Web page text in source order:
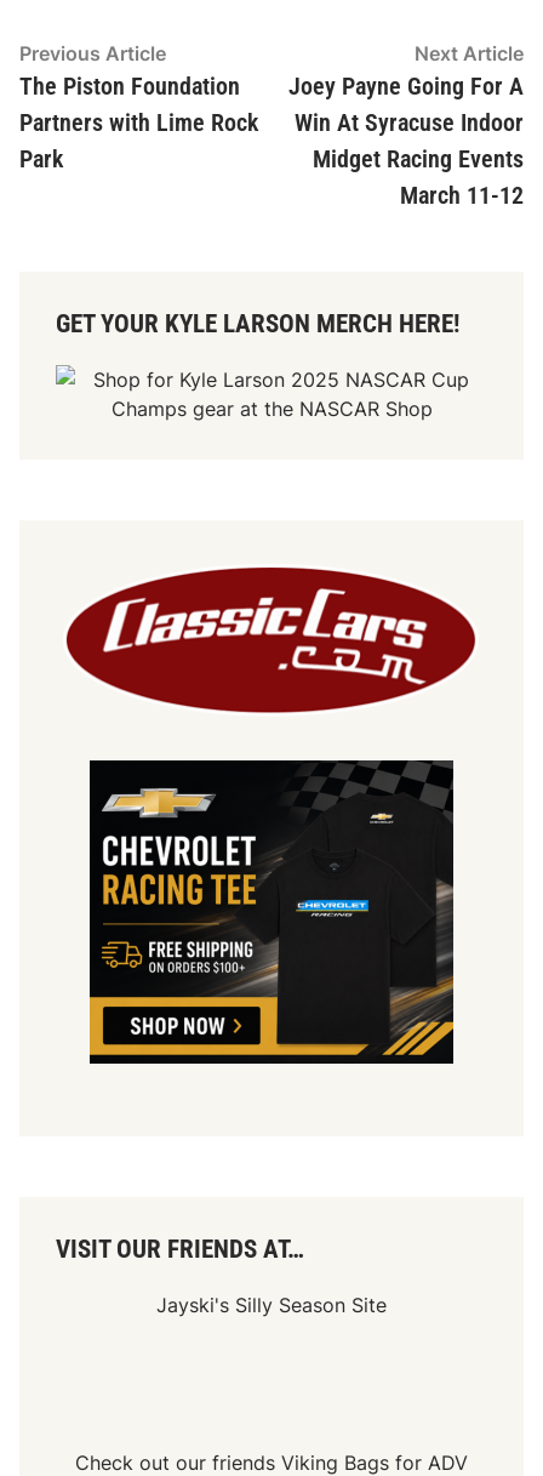
Post
navigation
Previous ArticlePrevious
article:
The Piston Foundation
Partners with Lime Rock
Park
Next Article
Joey Payne Going For A
Win At Syracuse Indoor
Midget Racing Events
March 11-12
GET YOUR KYLE LARSON MERCH HERE!
VISIT OUR FRIENDS AT…
Jayski's Silly Season Site
Check out our friends Viking Bags for ADV